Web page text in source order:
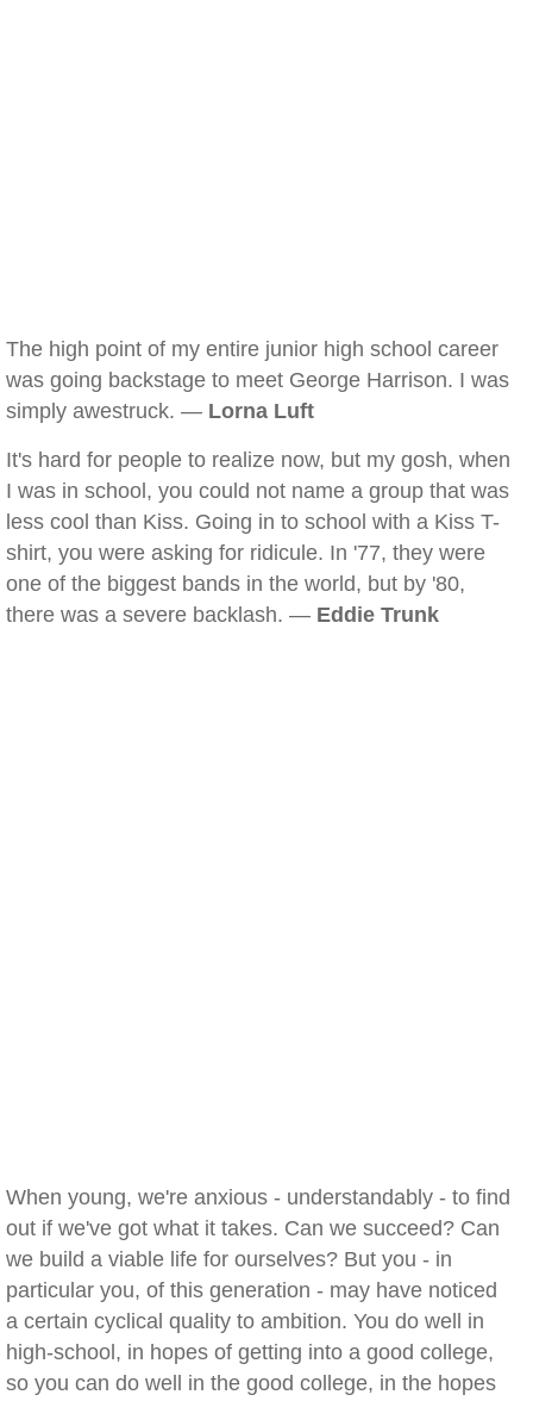
The high point of my entire junior high school career
was going backstage to meet George Harrison. I was
simply awestruck. — Lorna Luft
It's hard for people to realize now, but my gosh, when
I was in school, you could not name a group that was
less cool than Kiss. Going in to school with a Kiss T-
shirt, you were asking for ridicule. In '77, they were
one of the biggest bands in the world, but by '80,
there was a severe backlash. — Eddie Trunk
When young, we're anxious - understandably - to find
out if we've got what it takes. Can we succeed? Can
we build a viable life for ourselves? But you - in
particular you, of this generation - may have noticed
a certain cyclical quality to ambition. You do well in
high-school, in hopes of getting into a good college,
so you can do well in the good college, in the hopes